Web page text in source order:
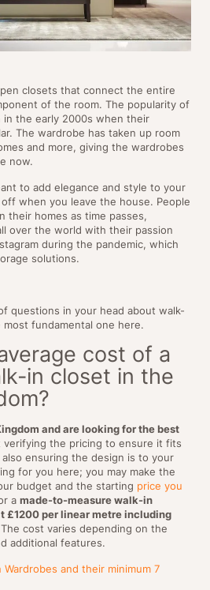
closets that connect the entire
of the room. The popularity of
in the early 2000s when their
The wardrobe has taken up room
and more, giving the wardrobes
now.
to add elegance and style to your
when you leave the house. People
their homes as time passes,
over the world with their passion
during the pandemic, which
solutions.
questions in your head about walk-
most fundamental one here.
cost of a
in closet in the
and are looking for the best
verifying the pricing to ensure it fits
ensuring the design is to your
for you here; you may make the
budget and the starting price you
a made-to-measure walk-in
£1200 per linear metre including
The cost varies depending on the
additional features.
Wardrobes and their minimum 7